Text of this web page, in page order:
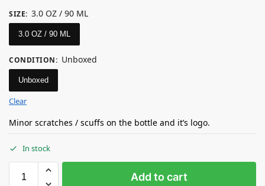
SIZE: 3.0 OZ / 90 ML
3.0 OZ / 90 ML
CONDITION: Unboxed
Unboxed
Clear
Minor scratches / scuffs on the bottle and it’s logo.
In stock
Add to cart